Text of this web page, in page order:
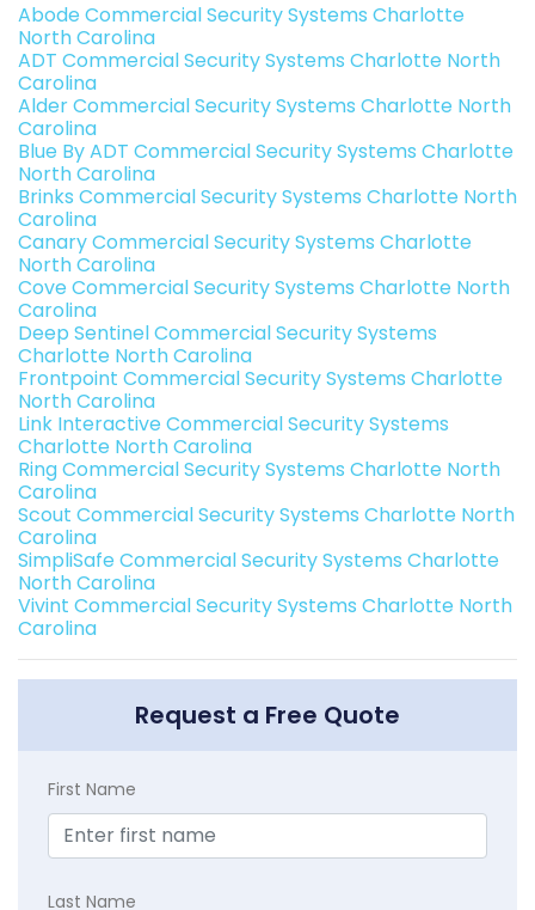
Abode Commercial Security Systems Charlotte
North Carolina
ADT Commercial Security Systems Charlotte North
Carolina
Alder Commercial Security Systems Charlotte North
Carolina
Blue By ADT Commercial Security Systems Charlotte
North Carolina
Brinks Commercial Security Systems Charlotte North
Carolina
Canary Commercial Security Systems Charlotte
North Carolina
Cove Commercial Security Systems Charlotte North
Carolina
Deep Sentinel Commercial Security Systems
Charlotte North Carolina
Frontpoint Commercial Security Systems Charlotte
North Carolina
Link Interactive Commercial Security Systems
Charlotte North Carolina
Ring Commercial Security Systems Charlotte North
Carolina
Scout Commercial Security Systems Charlotte North
Carolina
SimpliSafe Commercial Security Systems Charlotte
North Carolina
Vivint Commercial Security Systems Charlotte North
Carolina
Request a Free Quote
First Name
Last Name